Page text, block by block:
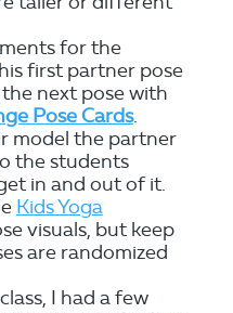
for the
first partner pose
next pose with
Pose Cards.
model the partner
the students
in and out of it.
Kids Yoga
visuals, but keep
are randomized
I had a few